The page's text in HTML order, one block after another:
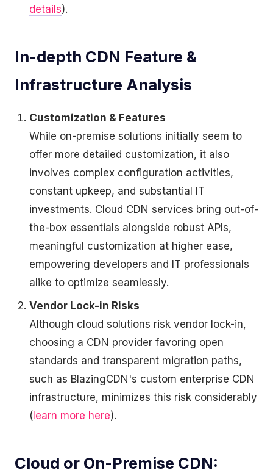
details).
In-depth CDN Feature &
Infrastructure Analysis
Customization & Features
While on-premise solutions initially seem to
offer more detailed customization, it also
involves complex configuration activities,
constant upkeep, and substantial IT
investments. Cloud CDN services bring out-of-
the-box essentials alongside robust APIs,
meaningful customization at higher ease,
empowering developers and IT professionals
alike to optimize seamlessly.
Vendor Lock-in Risks
Although cloud solutions risk vendor lock-in,
choosing a CDN provider favoring open
standards and transparent migration paths,
such as BlazingCDN's custom enterprise CDN
infrastructure, minimizes this risk considerably
( learn more here).
Cloud or On-Premise CDN: